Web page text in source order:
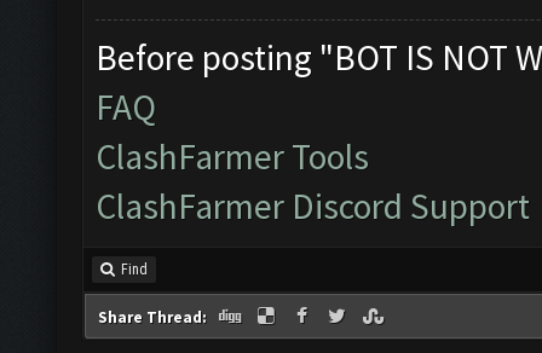
Before posting "BOT IS NOT
FAQ
ClashFarmer Tools
ClashFarmer Discord Support
Find
Share Thread: